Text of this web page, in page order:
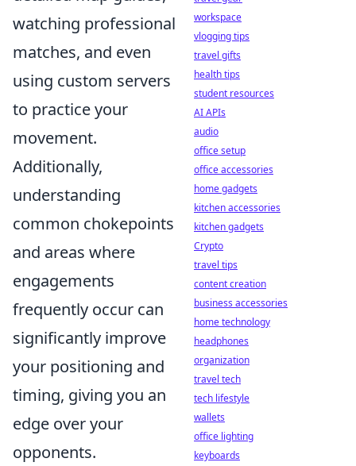
watching professional
matches, and even
using custom servers
to practice your
movement.
Additionally,
understanding
common chokepoints
and areas where
engagements
frequently occur can
significantly improve
your positioning and
timing, giving you an
edge over your
opponents.
workspace
vlogging tips
travel gifts
health tips
student resources
AI APIs
audio
office setup
office accessories
home gadgets
kitchen accessories
kitchen gadgets
Crypto
travel tips
content creation
business accessories
home technology
headphones
organization
travel tech
tech lifestyle
wallets
office lighting
keyboards